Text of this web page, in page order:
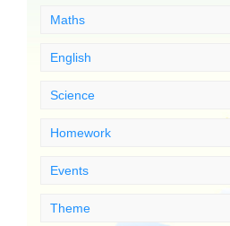
Maths
English
Science
Homework
Events
Theme